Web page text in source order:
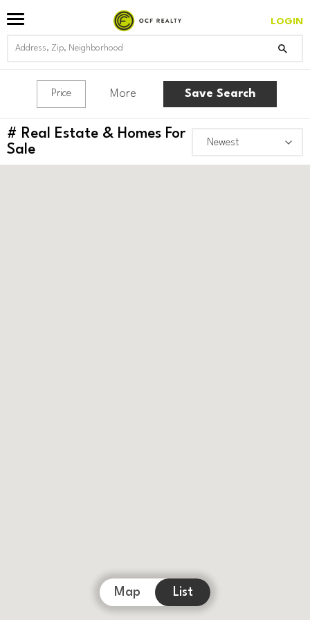
LOGIN
Price More Save Search
# Real Estate & Homes For
Sale
Map List